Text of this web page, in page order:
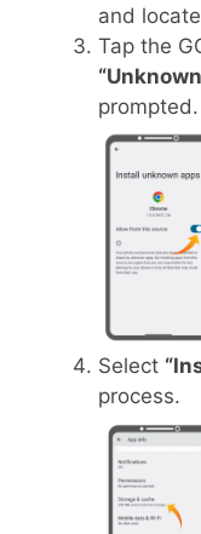
and
Tap the
prompted.
Select
process.